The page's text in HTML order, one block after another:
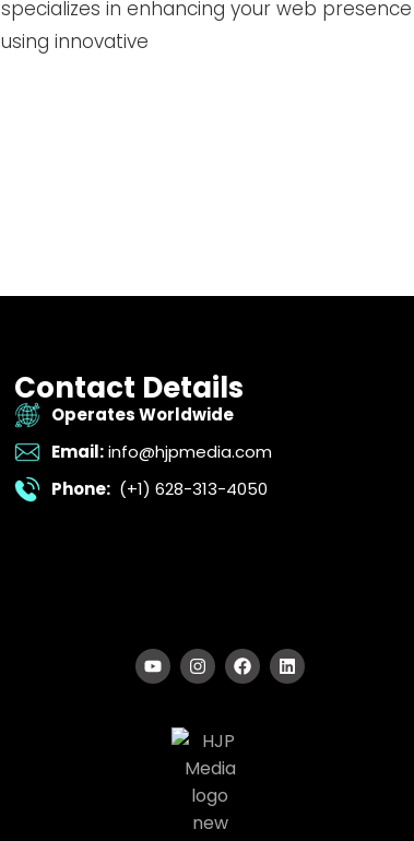
specializes in enhancing your web presence
using innovative
Contact Details
Operates Worldwide
Email: info@hjpmedia.com
Phone: (+1) 628-313-4050